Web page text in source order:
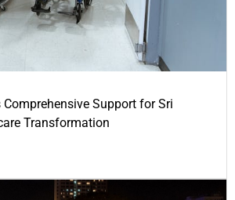
Comprehensive Support for Sri
Transformation